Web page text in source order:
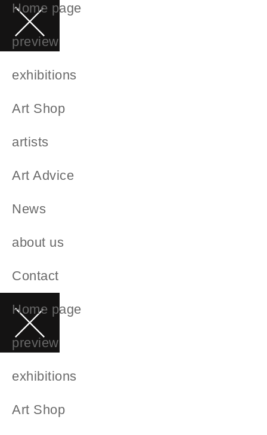
Home page
preview
exhibitions
Art Shop
artists
Art Advice
News
about us
Contact
Home page
preview
exhibitions
Art Shop